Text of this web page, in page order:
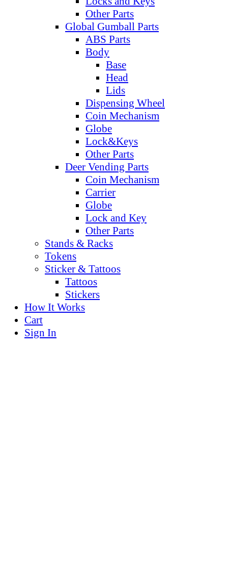
Other Parts
Global Gumball Parts
ABS Parts
Body
Base
Head
Lids
Dispensing Wheel
Coin Mechanism
Globe
Lock&Keys
Other Parts
Deer Vending Parts
Coin Mechanism
Carrier
Globe
Lock and Key
Other Parts
Stands & Racks
Tokens
Sticker & Tattoos
Tattoos
Stickers
How It Works
Cart
Sign In